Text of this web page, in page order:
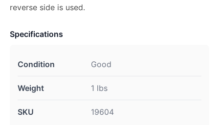
reverse side is used.
Specifications
Condition Good
Weight 1 lbs
SKU 19604